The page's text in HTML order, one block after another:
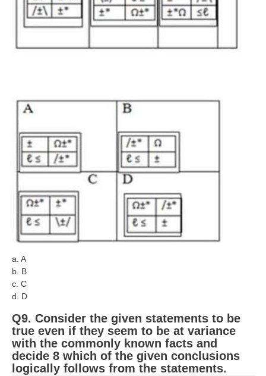
a. A
b. B
c. C
d. D
Q9. Consider the given statements to be
true even if they seem to be at variance
with the commonly known facts and
decide 8 which of the given conclusions
logically follows from the statements.